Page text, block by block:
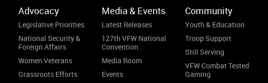
Advocacy
Legislative Priorities
National Security &
Foreign Affairs
Women Veterans
Grassroots Efforts
Media & Events
Latest Releases
127th VFW National
Convention
Media Room
Events
Community
Youth & Education
Troop Support
Still Serving
VFW Combat Tested
Gaming